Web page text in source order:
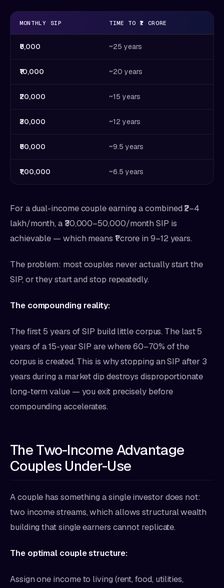
MONTHLY SIP TIME TO ₹1 CRORE
₹5,000 ~25 years
₹10,000 ~20 years
₹20,000 ~15 years
₹30,000 ~12 years
₹50,000 ~9.5 years
₹1,00,000 ~6.5 years
For a dual-income couple earning a combined ₹2–4
lakh/month, a ₹30,000–50,000/month SIP is
achievable — which means ₹1 crore in 9–12 years.
The problem: most couples never actually start the
SIP, or they start and stop repeatedly.
The compounding reality:
The first 5 years of SIP build little corpus. The last 5
years of a 15-year SIP are where 60–70% of the
corpus is created. This is why stopping an SIP after 3
years during a market dip destroys disproportionate
long-term value — you exit precisely before
compounding accelerates.
The Two-Income Advantage
Couples Under-Use
A couple has something a single investor does not:
two income streams, which allows structural wealth
building that single earners cannot replicate.
The optimal couple structure:
Assign one income to living (rent, food, utilities,